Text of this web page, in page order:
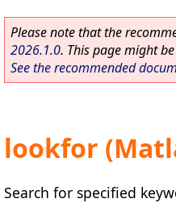
Please note that the
2026.1.0. This page might
See the recommended
lookfor
Search for specified